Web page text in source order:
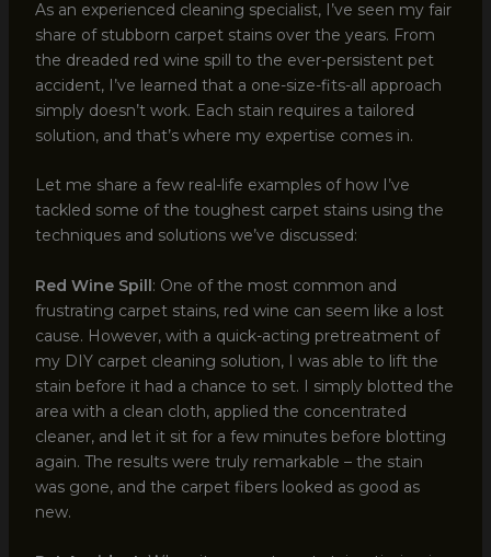
As an experienced cleaning specialist, I’ve seen my fair
share of stubborn carpet stains over the years. From
the dreaded red wine spill to the ever-persistent pet
accident, I’ve learned that a one-size-fits-all approach
simply doesn’t work. Each stain requires a tailored
solution, and that’s where my expertise comes in.
Let me share a few real-life examples of how I’ve
tackled some of the toughest carpet stains using the
techniques and solutions we’ve discussed:
Red Wine Spill: One of the most common and
frustrating carpet stains, red wine can seem like a lost
cause. However, with a quick-acting pretreatment of
my DIY carpet cleaning solution, I was able to lift the
stain before it had a chance to set. I simply blotted the
area with a clean cloth, applied the concentrated
cleaner, and let it sit for a few minutes before blotting
again. The results were truly remarkable – the stain
was gone, and the carpet fibers looked as good as
new.